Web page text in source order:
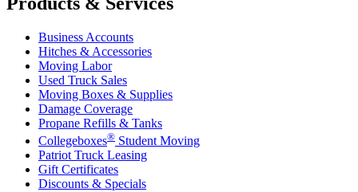
Business Accounts
Hitches & Accessories
Moving Labor
Used Truck Sales
Moving Boxes & Supplies
Damage Coverage
Propane Refills & Tanks
Collegeboxes® Student Moving
Patriot Truck Leasing
Gift Certificates
Discounts & Specials